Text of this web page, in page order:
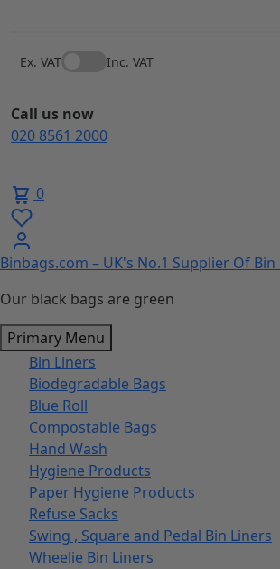
content
Ex. VAT Inc. VAT
Call us now
020 8561 2000
0
Binbags.com – UK's No.1 Supplier Of Bin
Our black bags are green
Primary Menu
Bin Liners
Biodegradable Bags
Blue Roll
Compostable Bags
Hand Wash
Hygiene Products
Paper Hygiene Products
Refuse Sacks
Swing , Square and Pedal Bin Liners
Wheelie Bin Liners